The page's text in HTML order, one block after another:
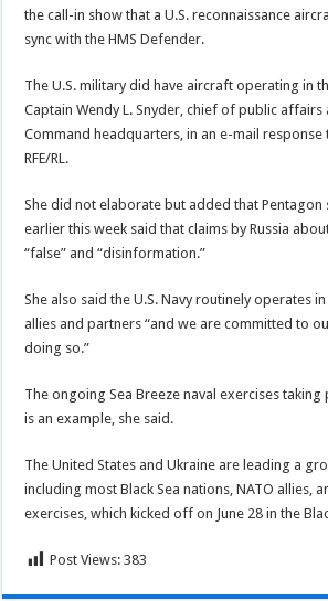
the call-in show that a U.S. reconnaissance
sync with the HMS Defender.
The U.S. military did have aircraft operating in
Captain Wendy L. Snyder, chief of public affairs
Command headquarters, in an e-mail
RFE/RL.
She did not elaborate but added that Pentagon
earlier this week said that claims by Russia
“false” and “disinformation.”
She also said the U.S. Navy routinely operates
allies and partners “and we are committed to
doing so.”
The ongoing Sea Breeze naval exercises taking
is an example, she said.
The United States and Ukraine are leading a
including most Black Sea nations, NATO allies,
exercises, which kicked off on June 28 in the
Post Views: 383